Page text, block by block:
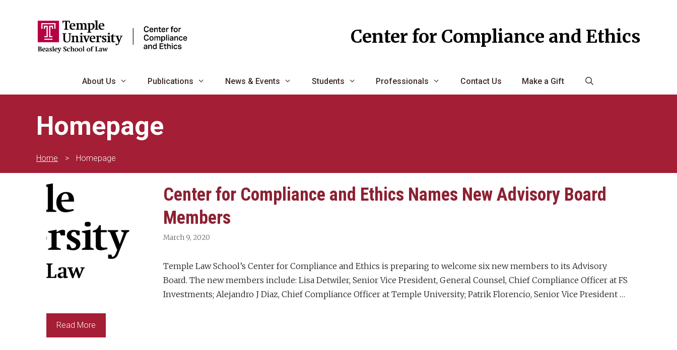
Center for Compliance and Ethics
About Us Publications News & Events Students Professionals Contact Us Make a Gift
Homepage
Home > Homepage
Center for Compliance and Ethics Names New Advisory Board
Members
March 9, 2020
Temple Law School’s Center for Compliance and Ethics is preparing to welcome six new members to its Advisory
Board. The new members include: Lisa Detwiler, Senior Vice President, General Counsel, Chief Compliance Officer at FS
Investments; Alejandro J Diaz, Chief Compliance Officer at Temple University; Patrik Florencio, Senior Vice President …
Read More